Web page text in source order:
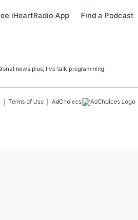
iHeartRadio App Find a Podcast
news plus, live talk programming
Terms of Use AdChoices